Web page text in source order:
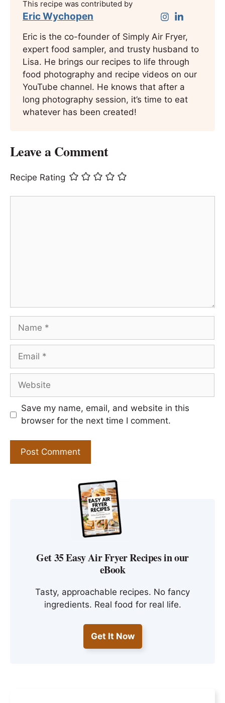
This recipe was contributed by
Eric Wychopen
Eric is the co-founder of Simply Air Fryer,
expert food sampler, and trusty husband to
Lisa. He brings our recipes to life through
food photography and recipe videos on our
YouTube channel. He knows that after a
long photography session, it’s time to eat
whatever has been created!
Leave a Comment
Recipe Rating
Name
Email
Website
Save my name, email, and website in this
browser for the next time I comment.
Get 35 Easy Air Fryer Recipes in our
eBook
Tasty, approachable recipes. No fancy
ingredients. Real food for real life.
Get It Now